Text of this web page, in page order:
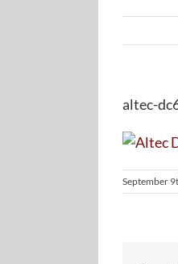
altec-
September